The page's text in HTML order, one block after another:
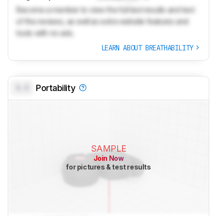
Become a member to view the full test results and text
of the reviews, as well as extra website features and
tools with no ads.
LEARN ABOUT BREATHABILITY
Portability
SAMPLE
Join Now
for pictures & test results